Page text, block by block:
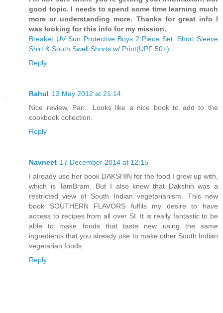
good topic. I needs to spend some time learning much
more or understanding more. Thanks for great info I
was looking for this info for my mission.
Breaker UV Sun Protective Boys 2 Piece Set: Short Sleeve
Shirt & South Swell Shorts w/ Print(UPF 50+)
Reply
Rahul 13 May 2012 at 21:14
Nice review, Pari.. Looks like a nice book to add to the
cookbook collection.
Reply
Navneet 17 December 2014 at 12:15
I already use her book DAKSHIN for the food I grew up with,
which is TamBram. But I also knew that Dakshin was a
restricted view of South Indian vegetarianism. This new
book SOUTHERN FLAVORS fulfils my desire to have
access to recipes from all over SI. It is really fantastic to be
able to make foods that taste new using the same
ingredients that you already use to make other South Indian
vegetarian foods.
Reply